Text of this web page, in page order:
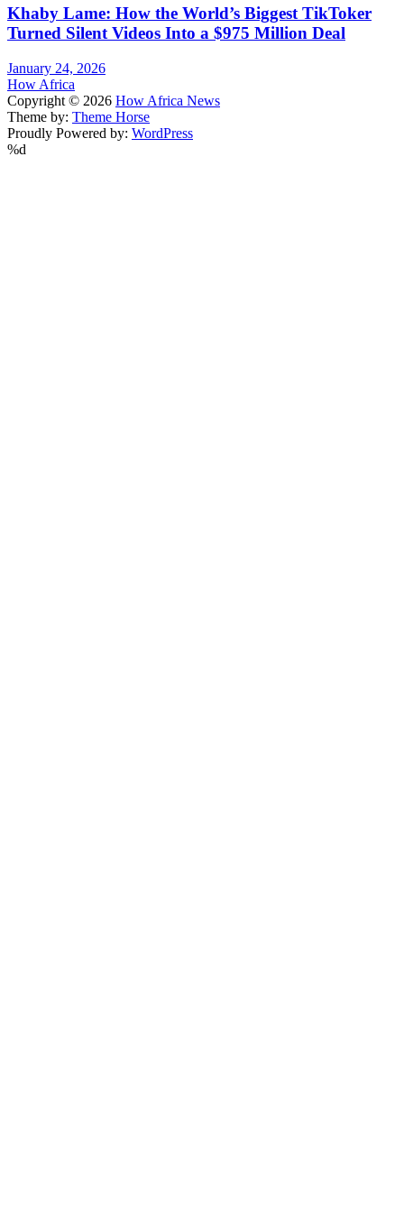
Khaby Lame: How the World’s Biggest TikToker
Turned Silent Videos Into a $975 Million Deal
January 24, 2026
How Africa
Copyright © 2026 How Africa News
Theme by: Theme Horse
Proudly Powered by: WordPress
%d